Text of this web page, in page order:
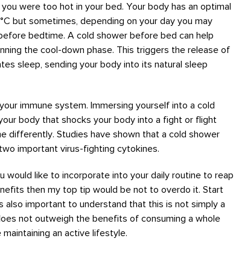
were too hot in your bed. Your body has an optimal
but sometimes, depending on your day you may
bedtime. A cold shower before bed can help
the cool-down phase. This triggers the release of
sleep, sending your body into its natural sleep
immune system. Immersing yourself into a cold
body that shocks your body into a fight or flight
differently. Studies have shown that a cold shower
important virus-fighting cytokines.
would like to incorporate into your daily routine to reap
then my top tip would be not to overdo it. Start
also important to understand that this is not simply a
not outweigh the benefits of consuming a whole
an active lifestyle.